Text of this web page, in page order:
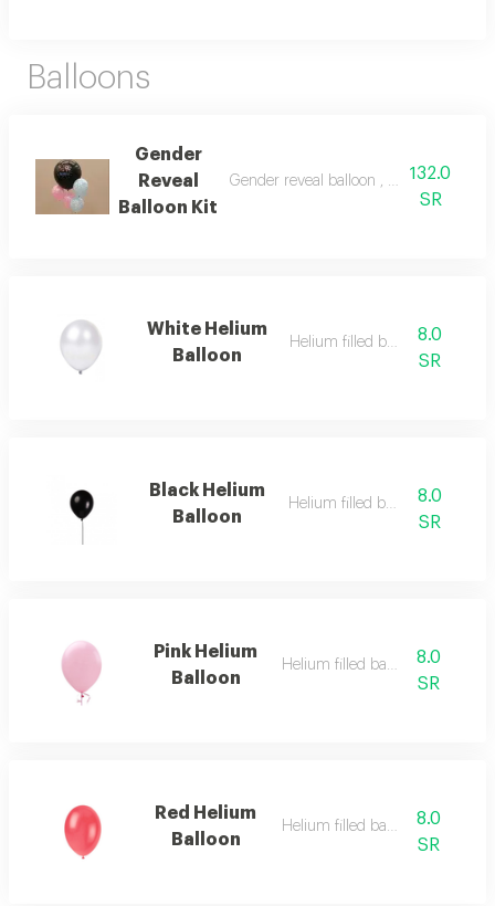
Balloons
Gender
Reveal
Balloon Kit
Gender reveal balloon , 4 small helium
132.0
SR
White Helium
Balloon
Helium filled balloon8.0
SR
Black Helium
Balloon
Helium filled balloon8.0
SR
Pink Helium
Balloon
Helium filled balloon8.0
SR
Red Helium
Balloon
Helium filled balloon8.0
SR